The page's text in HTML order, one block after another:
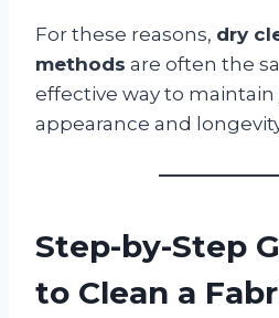
For these reasons, dry
methods are often the
effective way to maintain
appearance and
Step-by-Step
to Clean a